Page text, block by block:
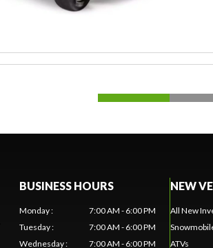
BUSINESS HOURS
Monday:
7:00 AM - 6:00 PM
Tuesday:
7:00 AM - 6:00 PM
Wednesday: 7:00 AM - 6:00 PM
NEW
All New
ATVs